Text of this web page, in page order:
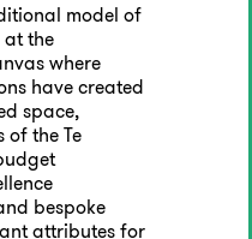
model of
the
where
have created
space,
the Te
bespoke
attributes for